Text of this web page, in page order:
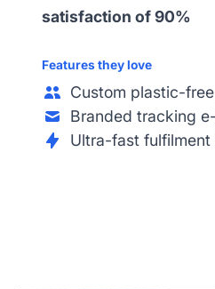
satisfaction of 90%
Features they love
Custom plastic-
Branded tracking
Ultra-fast fulfilment